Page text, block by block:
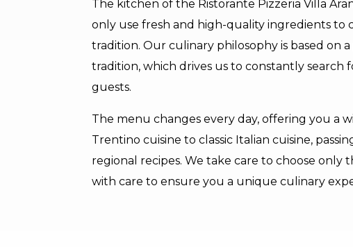
The kitchen of the Ristorante Pizzeria Villa
only use fresh and high-quality ingredients to
tradition. Our culinary philosophy is based on
tradition, which drives us to constantly
guests.
The menu changes every day, offering you a
Trentino cuisine to classic Italian cuisine,
regional recipes. We take care to choose
with care to ensure you a unique culinary